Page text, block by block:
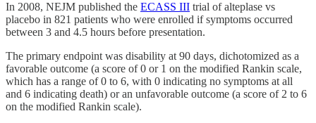
In 2008, NEJM published the ECASS III trial of alteplase vs
placebo in 821 patients who were enrolled if symptoms occurred
between 3 and 4.5 hours before presentation.
The primary endpoint was disability at 90 days, dichotomized as a
favorable outcome (a score of 0 or 1 on the modified Rankin scale,
which has a range of 0 to 6, with 0 indicating no symptoms at all
and 6 indicating death) or an unfavorable outcome (a score of 2 to 6
on the modified Rankin scale).